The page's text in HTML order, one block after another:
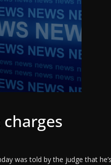
was told by the judge that he’s